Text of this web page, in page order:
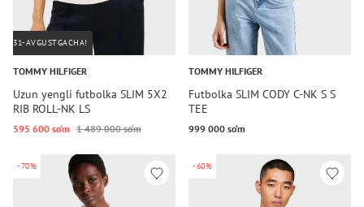
31-AVGUSTGACHA!
TOMMY HILFIGER
Uzun yengli futbolka SLIM 5X2
RIB ROLL-NK LS
595 600 so‘m 1 489 000 so‘m
TOMMY HILFIGER
Futbolka SLIM CODY C-NK S S
TEE
999 000 so‘m
-70% -60%